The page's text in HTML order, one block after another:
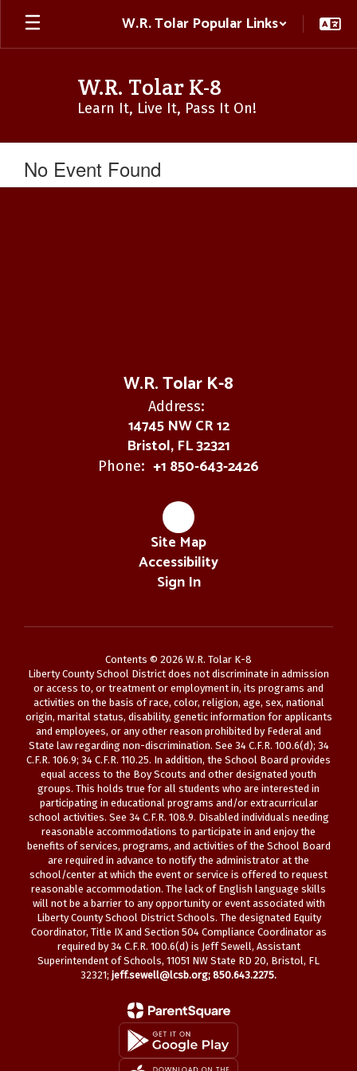
Skip
main
W.R. Tolar Popular Links
W.R. Tolar K-8
Learn It, Live It, Pass It On!
No Event Found
W.R. Tolar K-8
Address:
14745 NW CR 12
Bristol, FL 32321
Phone: +1 850-643-2426
Site Map
Accessibility
Sign In
Contents © 2026 W.R. Tolar K-8
Liberty County School District does not discriminate in admission
or access to, or treatment or employment in, its programs and
activities on the basis of race, color, religion, age, sex, national
origin, marital status, disability, genetic information for applicants
and employees, or any other reason prohibited by Federal and
State law regarding non-discrimination. See 34 C.F.R. 100.6(d); 34
C.F.R. 106.9; 34 C.F.R. 110.25. In addition, the School Board provides
equal access to the Boy Scouts and other designated youth
groups. This holds true for all students who are interested in
participating in educational programs and/or extracurricular
school activities. See 34 C.F.R. 108.9. Disabled individuals needing
reasonable accommodations to participate in and enjoy the
benefits of services, programs, and activities of the School Board
are required in advance to notify the administrator at the
school/center at which the event or service is offered to request
reasonable accommodation. The lack of English language skills
will not be a barrier to any opportunity or event associated with
Liberty County School District Schools. The designated Equity
Coordinator, Title IX and Section 504 Compliance Coordinator as
required by 34 C.F.R. 100.6(d) is Jeff Sewell, Assistant
Superintendent of Schools, 11051 NW State RD 20, Bristol, FL
32321; jeff.sewell@lcsb.org; 850.643.2275.